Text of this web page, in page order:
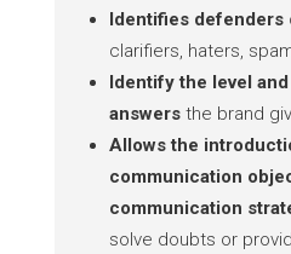
Identifies defenders
clarifiers, haters,
Identify the level
answersthe brand
Allows the
communication
communication
solve doubts or